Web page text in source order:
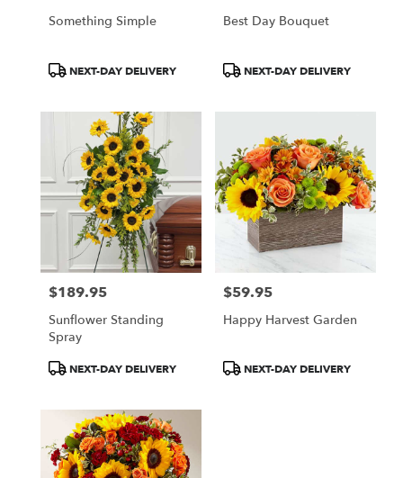
Something Simple
ProductNEXT-DAY DELIVERY
Best Day Bouquet
ProductNEXT-DAY DELIVERY
Price:
$189.95
Sunflower Standing
Spray
ProductNEXT-DAY DELIVERY
Price:
$59.95
Happy Harvest Garden
ProductNEXT-DAY DELIVERY